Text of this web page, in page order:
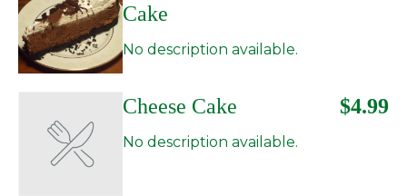
Cake
No description available.
Cheese Cake $4.99
No description available.